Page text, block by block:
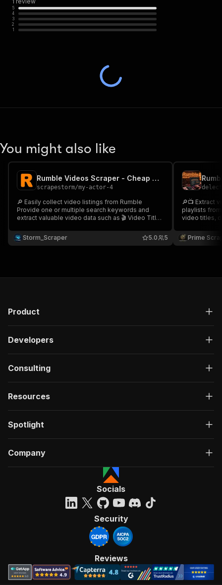
5
4
3
2
1
You might also like
Rumble Videos Scraper - Cheap 🎥📊📺
scrapestorm/my-actor-4
🔎 Easily collect video listings from Rumble
Provide one or multiple search keywords and
extract valuable video data such as 🎬 Video Title
Name 🔗 Video URL & more. Perfect for content
research, trend monitoring & media intelligence
Storm_Scraper 5
5.0
🔎📺 Extract
playlists
video titles,
Ideal for
media
Prime
Product
Developers
Consulting
Resources
Spotlight
Company
Socials
Security
Reviews